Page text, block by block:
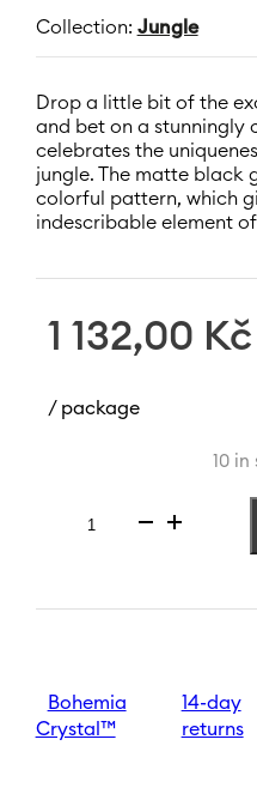
Collection: Jungle
Drop a little bit of the
and bet on a stunningly
celebrates the
jungle. The matte black
colorful pattern, which
indescribable element
1 132,00 Kč
/ package
10 in
Vase
mm
Bohemia
Crystal™
14-day
returns